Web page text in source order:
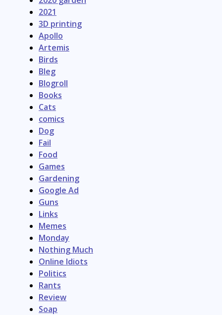
2021
3D printing
Apollo
Artemis
Birds
Bleg
Blogroll
Books
Cats
comics
Dog
Fail
Food
Games
Gardening
Google Ad
Guns
Links
Memes
Monday
Nothing Much
Online Idiots
Politics
Rants
Review
Soap